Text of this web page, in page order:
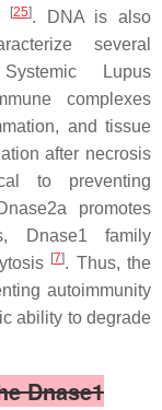
[25]. DNA is also
several
Lupus
complexes
and tissue
after necrosis
to preventing
promotes
Dnase1 family
[7]. Thus, the
autoimmunity
ability to degrade
Dnase1